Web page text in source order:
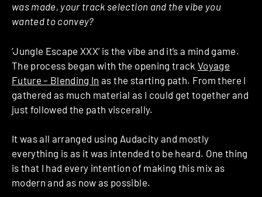
was made, your track selection and the vibe you
wanted to convey?
‘Jungle Escape XXX’ is the vibe and it’s a mind game.
The process began with the opening track Voyage
Future – Blending In as the starting path. From there I
gathered as much material as I could get together and
just followed the path viscerally.
It was all arranged using Audacity and mostly
everything is as it was intended to be heard. One thing
is that I had every intention of making this mix as
modern and as now as possible.